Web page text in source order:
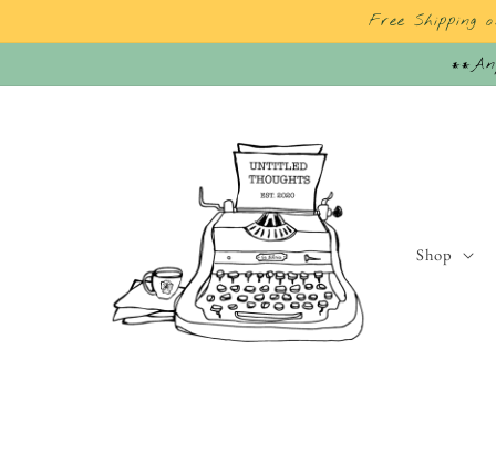
Free Shipping
Shop